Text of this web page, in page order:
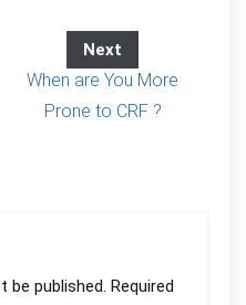
Next
When are You More
Prone to CRF ?
be published. Required